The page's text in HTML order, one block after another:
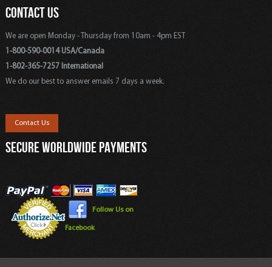
CONTACT US
We are open Monday - Thursday from 10am - 4pm EST
1-800-590-0014 USA/Canada
1-802-365-7257 International
We do our best to answer emails 7 days a week.
Contact Us
SECURE WORLDWIDE PAYMENTS
Follow Us on
Facebook